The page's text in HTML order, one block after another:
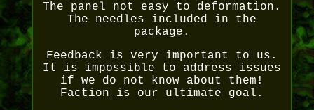
The panel not easy to deformation.
The needles included in the
package.
Feedback is very important to us.
It is impossible to address issues
if we do not know about them!
Faction is our ultimate goal.